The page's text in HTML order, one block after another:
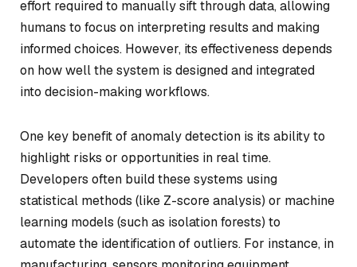
effort required to manually sift through data, allowing
humans to focus on interpreting results and making
informed choices. However, its effectiveness depends
on how well the system is designed and integrated
into decision-making workflows.
One key benefit of anomaly detection is its ability to
highlight risks or opportunities in real time.
Developers often build these systems using
statistical methods (like Z-score analysis) or machine
learning models (such as isolation forests) to
automate the identification of outliers. For instance, in